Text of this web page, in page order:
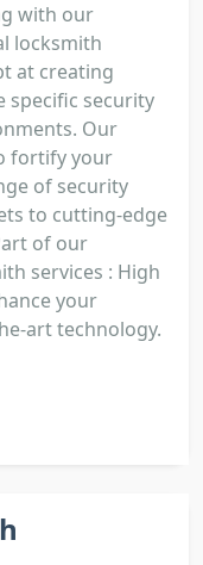
with our
locksmith
at creating
specific security
Our
fortify your
of security
to cutting-edge
of our
services : High
your
art technology.